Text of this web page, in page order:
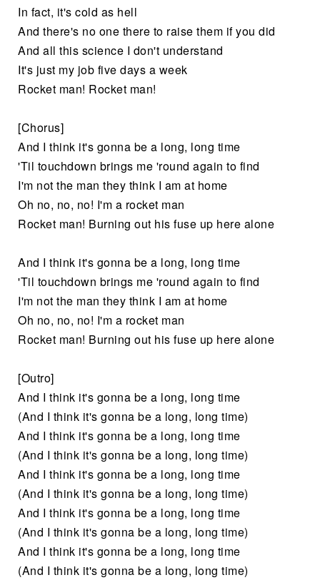
In fact, it's cold as hell
And there's no one there to raise them if you did
And all this science I don't understand
It's just my job five days a week
Rocket man! Rocket man!
[Chorus]
And I think it's gonna be a long, long time
'Til touchdown brings me 'round again to find
I'm not the man they think I am at home
Oh no, no, no! I'm a rocket man
Rocket man! Burning out his fuse up here alone
And I think it's gonna be a long, long time
'Til touchdown brings me 'round again to find
I'm not the man they think I am at home
Oh no, no, no! I'm a rocket man
Rocket man! Burning out his fuse up here alone
[Outro]
And I think it's gonna be a long, long time
(And I think it's gonna be a long, long time)
And I think it's gonna be a long, long time
(And I think it's gonna be a long, long time)
And I think it's gonna be a long, long time
(And I think it's gonna be a long, long time)
And I think it's gonna be a long, long time
(And I think it's gonna be a long, long time)
And I think it's gonna be a long, long time
(And I think it's gonna be a long, long time)